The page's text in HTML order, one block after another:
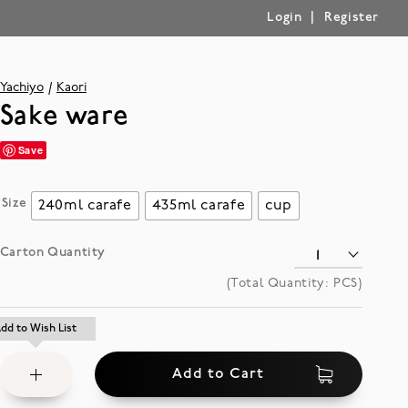
Login Register
Yachiyo Kaori
Sake ware
Save
Size 240ml carafe 435ml carafe cup
Carton Quantity
(Total Quantity: PCS)
Add to Cart
to Wish List
to Wish List
Add